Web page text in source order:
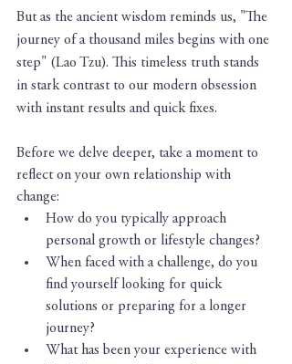
But as the ancient wisdom reminds us, "The
journey of a thousand miles begins with one
step" (Lao Tzu). This timeless truth stands
in stark contrast to our modern obsession
with instant results and quick fixes.
Before we delve deeper, take a moment to
reflect on your own relationship with
change:
How do you typically approach
personal growth or lifestyle changes?
When faced with a challenge, do you
find yourself looking for quick
solutions or preparing for a longer
journey?
What has been your experience with